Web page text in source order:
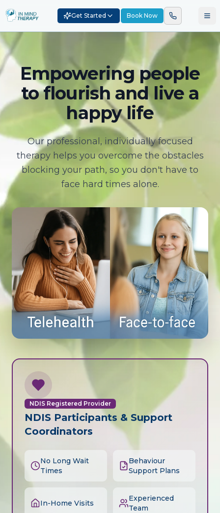
Get Started Book Now
Empowering people
to flourish and live a
happy life
Our professional, individually focused
therapy helps you overcome the obstacles
blocking your path, so you don't have to
face hard times alone.
NDIS Registered Provider
NDIS Participants & Support
Coordinators
No Long Wait
Times
Behaviour
Support Plans
In-Home Visits
Experienced
Team